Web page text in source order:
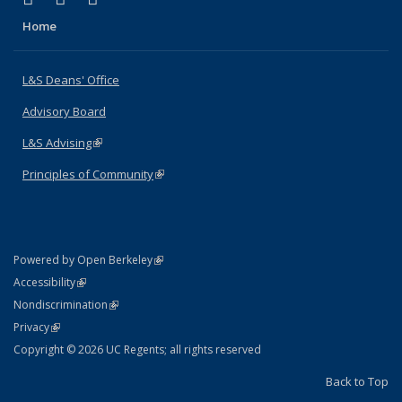
Home
L&S Deans' Office
Advisory Board
L&S Advising(link is external)
Principles of Community(link is external)
Powered by Open Berkeley(link is external)
AccessibilityStatement
(link is external)
NondiscriminationPolicy Statement
(link is external)
PrivacyStatement
(link is external)
Copyright © 2026 UC Regents; all rights reserved
Back to Top